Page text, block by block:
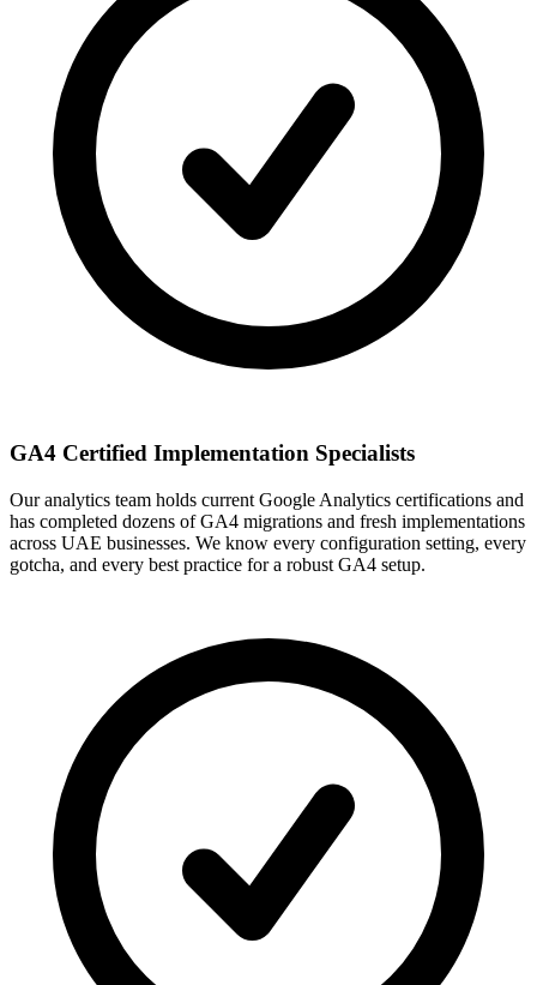
GA4 Certified Implementation Specialists
Our analytics team holds current Google Analytics certifications and
has completed dozens of GA4 migrations and fresh implementations
across UAE businesses. We know every configuration setting, every
gotcha, and every best practice for a robust GA4 setup.